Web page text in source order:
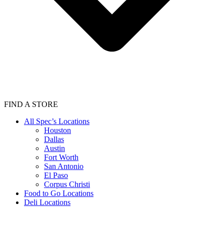
FIND A STORE
All Spec’s Locations
Houston
Dallas
Austin
Fort Worth
San Antonio
El Paso
Corpus Christi
Food to Go Locations
Deli Locations